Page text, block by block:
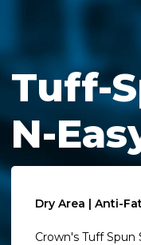
Locate a
Tuff-
N-
Dry Area | Anti-
Crown's Tuff Spun